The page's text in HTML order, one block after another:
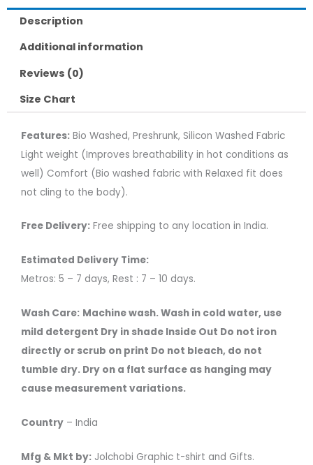
Description
Additional information
Reviews (0)
Size Chart
Features: Bio Washed, Preshrunk, Silicon Washed Fabric
Light weight (Improves breathability in hot conditions as
well) Comfort (Bio washed fabric with Relaxed fit does
not cling to the body).
Free Delivery: Free shipping to any location in India.
Estimated Delivery Time:
Metros: 5 – 7 days, Rest : 7 – 10 days.
Wash Care: Machine wash. Wash in cold water, use
mild detergent Dry in shade Inside Out Do not iron
directly or scrub on print Do not bleach, do not
tumble dry. Dry on a flat surface as hanging may
cause measurement variations.
Country – India
Mfg & Mkt by: Jolchobi Graphic t-shirt and Gifts.